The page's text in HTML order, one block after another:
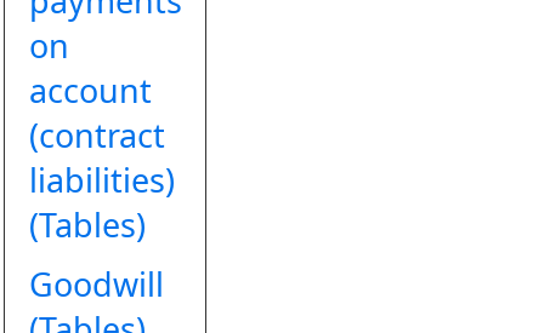
on
account
(contract
liabilities)
(Tables)
Goodwill